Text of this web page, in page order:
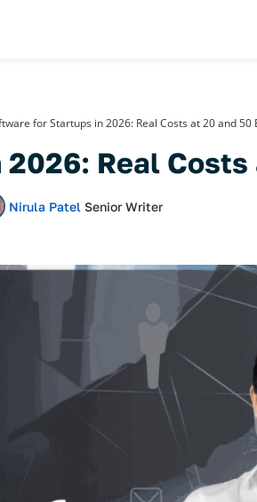
for Startups in 2026: Real Costs at 20 and 50
Real
Nirula Patel Senior Writer